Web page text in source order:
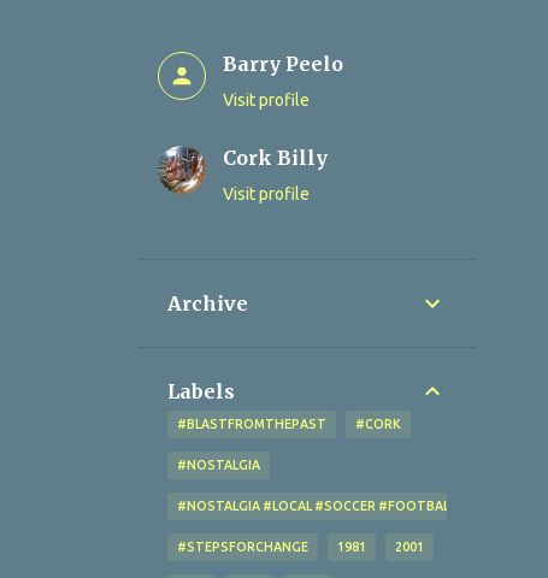
Barry Peelo
Visit profile
Cork Billy
Visit profile
Archive
Labels
#BLASTFROMTHEPAST #CORK
#NOSTALGIA
#NOSTALGIA #LOCAL #SOCCER #FOOTBALL #CORK
#STEPSFORCHANGE 1981 2001